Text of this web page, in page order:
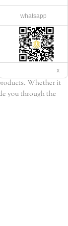
as simple and
phone, and
guide you all the
information. We
exhibitions -
Whether it
you through the
whatsapp
x